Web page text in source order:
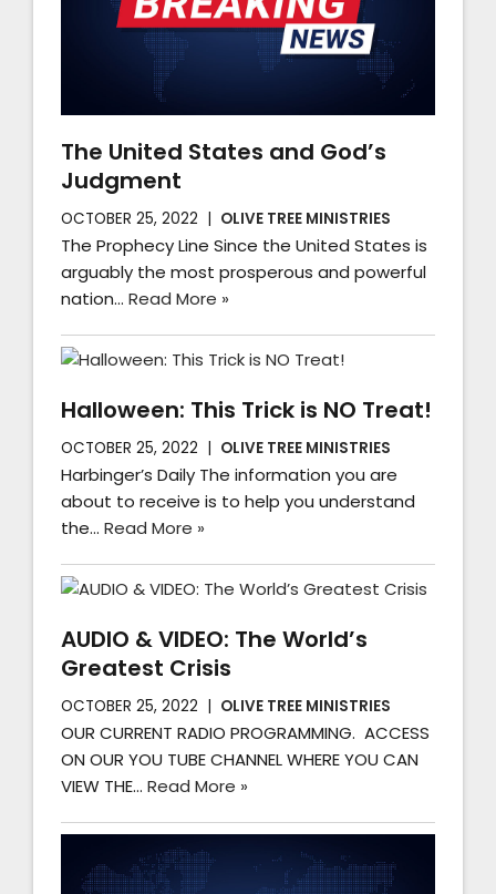
The United States and God’s
Judgment
OCTOBER 25, 2022 OLIVE TREE MINISTRIES
The Prophecy Line Since the United States is
arguably the most prosperous and powerful
nation… Read More »
Halloween: This Trick is NO Treat!
OCTOBER 25, 2022 OLIVE TREE MINISTRIES
Harbinger’s Daily The information you are
about to receive is to help you understand
the… Read More »
AUDIO & VIDEO: The World’s
Greatest Crisis
OCTOBER 25, 2022 OLIVE TREE MINISTRIES
OUR CURRENT RADIO PROGRAMMING. ACCESS
ON OUR YOU TUBE CHANNEL WHERE YOU CAN
VIEW THE… Read More »